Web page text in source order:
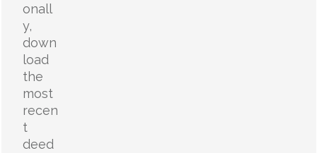
onall
y,
down
load
the
most
recen
t
deed